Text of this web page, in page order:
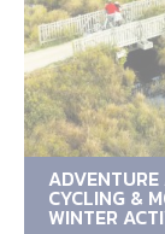
CYCLING &
WINTER